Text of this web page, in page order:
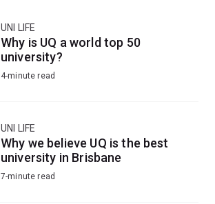
UNI LIFE
Why is UQ a world top 50
university?
4-minute read
UNI LIFE
Why we believe UQ is the best
university in Brisbane
7-minute read